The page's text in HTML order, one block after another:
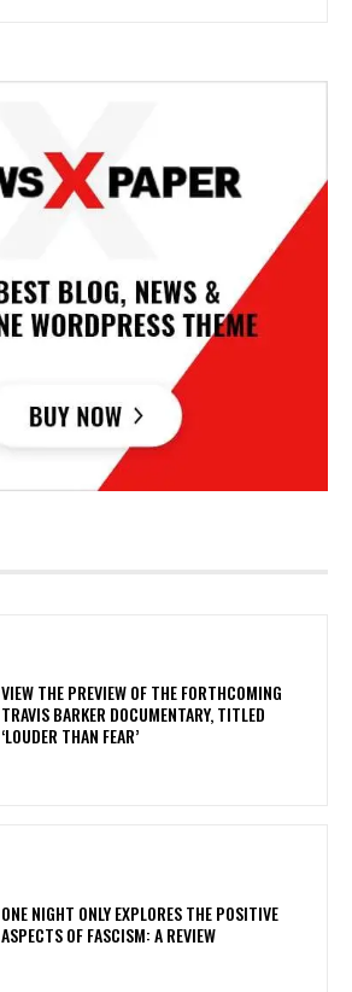
​VIEW THE PREVIEW OF THE FORTHCOMING
TRAVIS BARKER DOCUMENTARY, TITLED
‘LOUDER THAN FEAR’
ONE NIGHT ONLY EXPLORES THE POSITIVE
ASPECTS OF FASCISM: A REVIEW